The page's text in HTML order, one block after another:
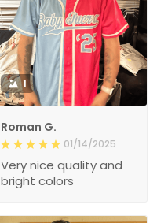
1
Roman G.
01/14/2025
Very nice quality and
bright colors